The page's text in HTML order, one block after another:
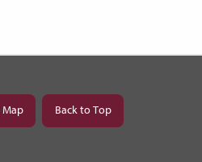
Map Back to Top